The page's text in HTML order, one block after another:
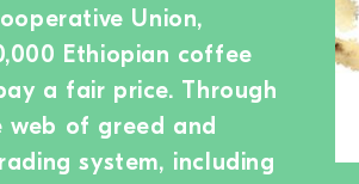
Union,
Ethiopian coffee
a fair price. Through
web of greed and
system, including